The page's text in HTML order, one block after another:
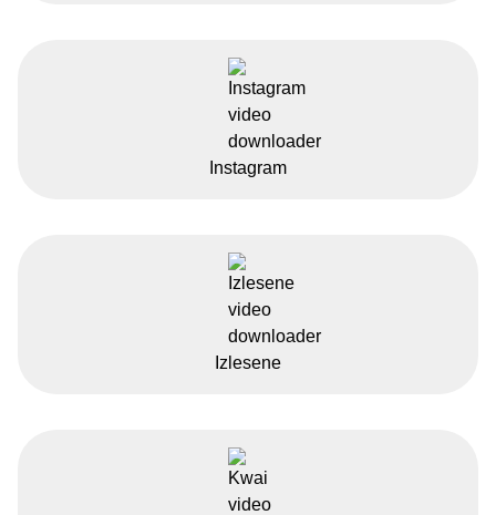
Instagram
Izlesene